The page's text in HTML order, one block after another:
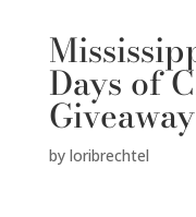
Days of
Giveaway
by loribrechtel